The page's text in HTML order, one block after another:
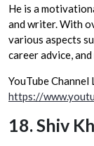
He is a
and writer. With
various aspects
career advice,
YouTube Channel
https://
18. Shiv